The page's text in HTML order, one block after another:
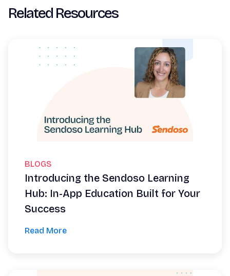
Related Resources
BLOGS
Introducing the Sendoso Learning
Hub: In-App Education Built for Your
Success
Read More